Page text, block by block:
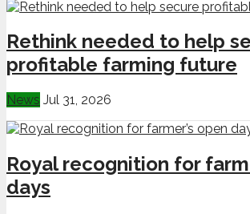
Rethink needed to help
profitable farming future
News Jul 31, 2026
Royal recognition for
days